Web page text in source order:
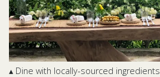
▴ Dine with locally-sourced ingredients